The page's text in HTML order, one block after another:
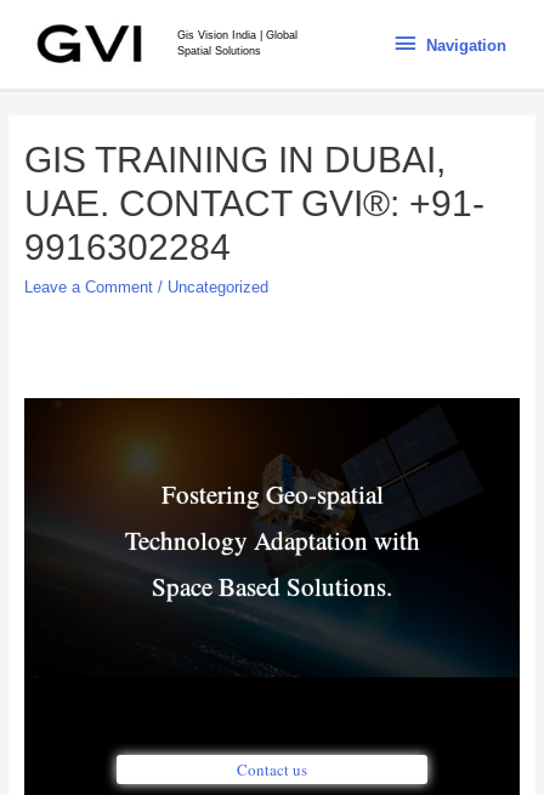
Gis Vision India | Global
Spatial Solutions
Navigation
GIS TRAINING IN DUBAI,
UAE. CONTACT GVI®: +91-
9916302284
Leave a Comment / Uncategorized
Fostering Geo-spatial
Technology Adaptation with
Space Based Solutions.
Contact us